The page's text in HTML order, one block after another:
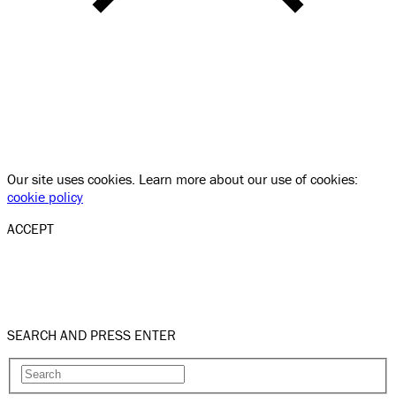
Our site uses cookies. Learn more about our use of cookies:
cookie policy
ACCEPT
SEARCH AND PRESS ENTER